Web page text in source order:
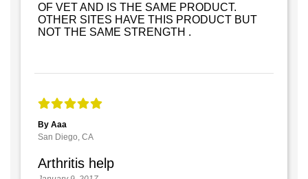
OF VET AND IS THE SAME PRODUCT.
OTHER SITES HAVE THIS PRODUCT BUT
NOT THE SAME STRENGTH .
By Aaa
San Diego, CA
Arthritis help